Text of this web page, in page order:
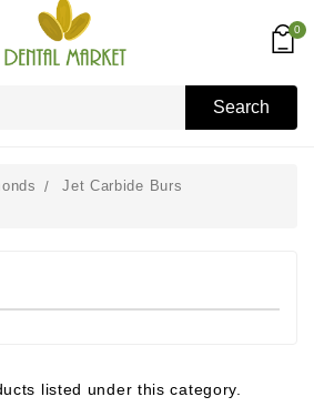
Search
0
Jet Carbide Burs
listed under this category.